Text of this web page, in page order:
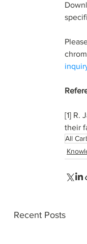
[1] R.
their
All
Recent Posts